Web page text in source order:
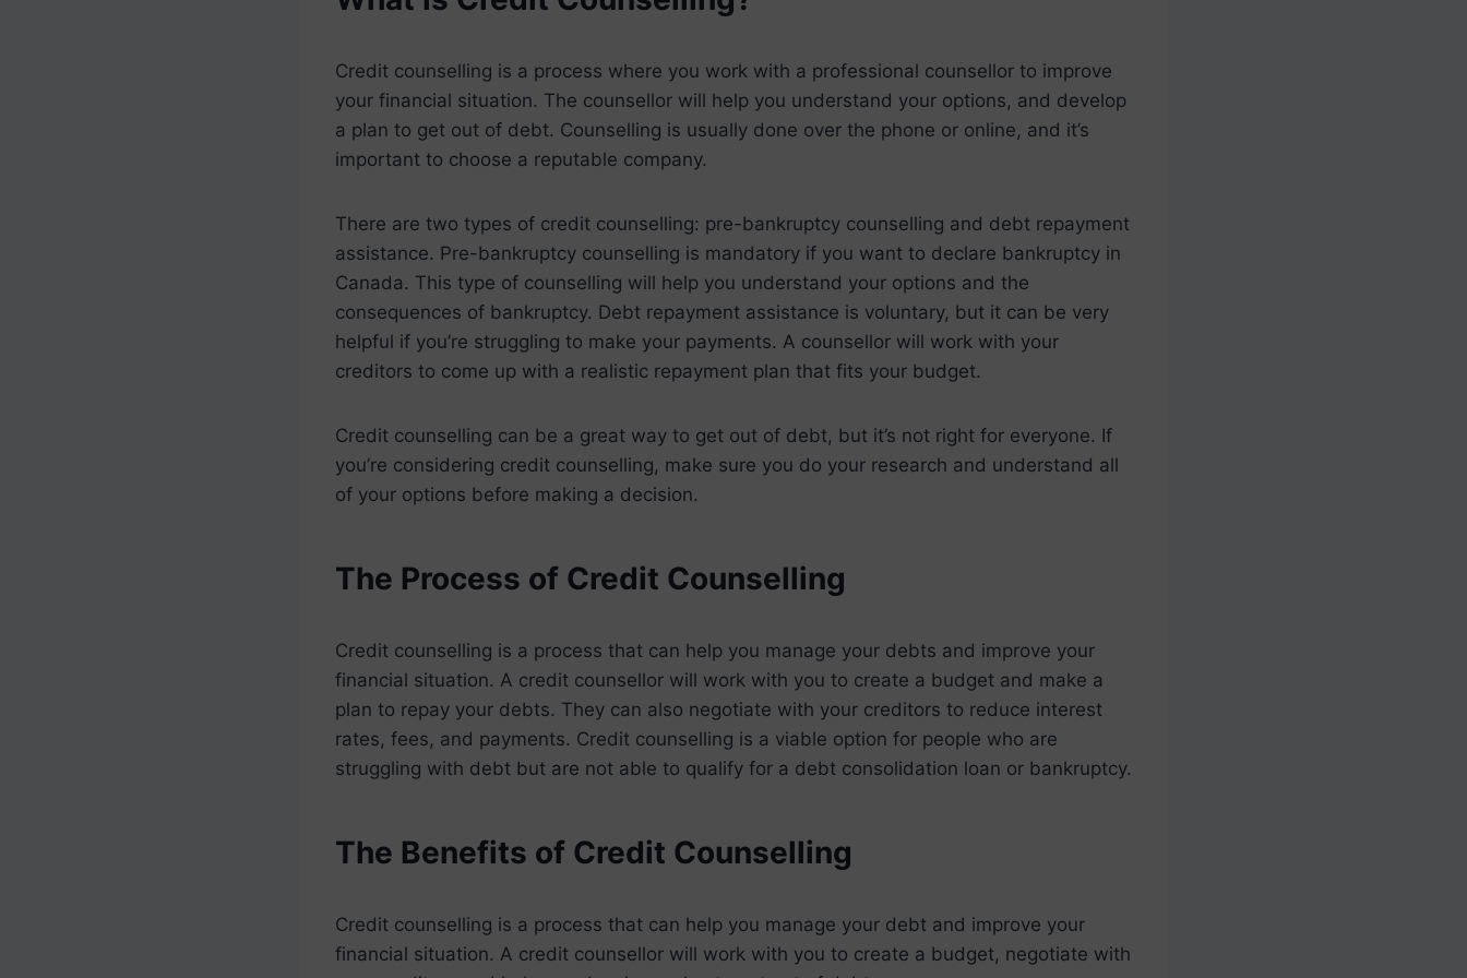
Credit counselling is a process where you work with a professional counsellor to improve
your financial situation. The counsellor will help you understand your options, and develop
a plan to get out of debt. Counselling is usually done over the phone or online, and it’s
important to choose a reputable company.
There are two types of credit counselling: pre-bankruptcy counselling and debt repayment
assistance. Pre-bankruptcy counselling is mandatory if you want to declare bankruptcy in
Canada. This type of counselling will help you understand your options and the
consequences of bankruptcy. Debt repayment assistance is voluntary, but it can be very
helpful if you’re struggling to make your payments. A counsellor will work with your
creditors to come up with a realistic repayment plan that fits your budget.
Credit counselling can be a great way to get out of debt, but it’s not right for everyone. If
you’re considering credit counselling, make sure you do your research and understand all
of your options before making a decision.
The Process of Credit Counselling
Credit counselling is a process that can help you manage your debts and improve your
financial situation. A credit counsellor will work with you to create a budget and make a
plan to repay your debts. They can also negotiate with your creditors to reduce interest
rates, fees, and payments. Credit counselling is a viable option for people who are
struggling with debt but are not able to qualify for a debt consolidation loan or bankruptcy.
The Benefits of Credit Counselling
Credit counselling is a process that can help you manage your debt and improve your
financial situation. A credit counsellor will work with you to create a budget, negotiate with